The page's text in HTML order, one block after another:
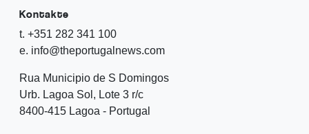
Kontakte
t. +351 282 341 100
e. info@theportugalnews.com
Rua Municipio de S Domingos
Urb. Lagoa Sol, Lote 3 r/c
8400-415 Lagoa - Portugal